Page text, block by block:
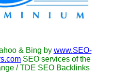
& Bing by www.SEO-
SEO services of the
/ TDE SEO Backlinks